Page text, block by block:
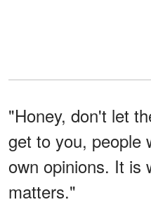
"Honey, don't let
get to you, people
own opinions. It is
matters."